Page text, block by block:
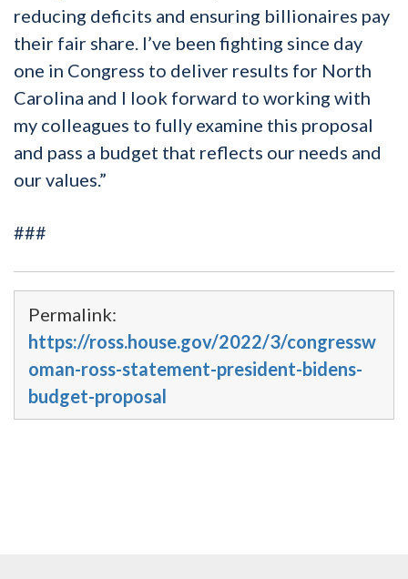
reducing deficits and ensuring billionaires pay
their fair share. I’ve been fighting since day
one in Congress to deliver results for North
Carolina and I look forward to working with
my colleagues to fully examine this proposal
and pass a budget that reflects our needs and
our values.”
###
Permalink:
https://ross.house.gov/2022/3/congressw
oman-ross-statement-president-bidens-
budget-proposal